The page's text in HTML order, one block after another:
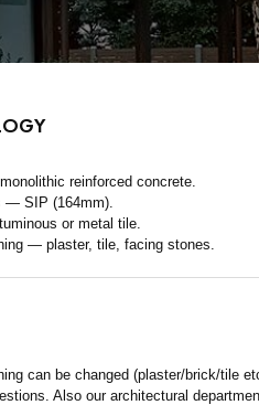
reinforced concrete.
— SIP (164mm).
or metal tile.
— plaster, tile, facing stones.
can be changed (plaster/brick/tile
Also our architectural